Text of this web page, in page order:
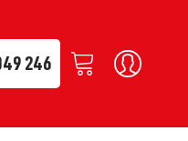
246